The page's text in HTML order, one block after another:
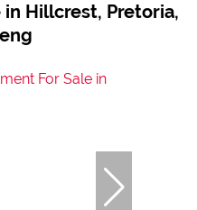
Hillcrest, Pretoria,